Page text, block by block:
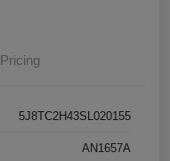
Pricing
5J8TC2H43SL020155
AN1657A